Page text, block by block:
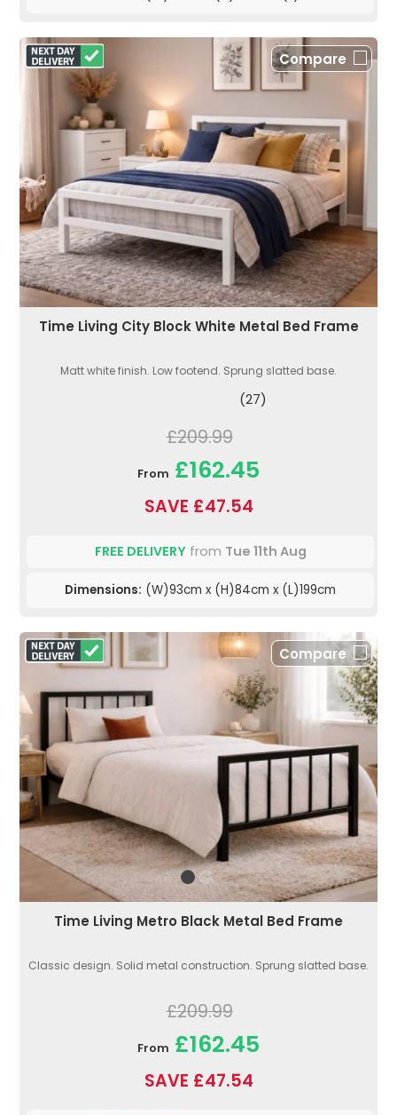
Compare
Time Living City Block White Metal Bed Frame
Matt white finish. Low footend. Sprung slatted base.
(27)
£209.99
From £162.45
SAVE £47.54
FREE DELIVERYfrom Tue 11th Aug
Dimensions: (W)93cm x (H)84cm x (L)199cm
Compare
Time Living Metro Black Metal Bed Frame
Classic design. Solid metal construction. Sprung slatted base.
£209.99
From £162.45
SAVE £47.54